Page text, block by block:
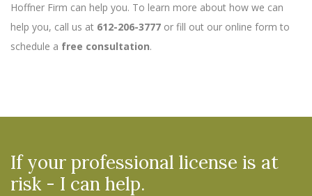
Hoffner Firm can help you. To learn more about how we can
help you, call us at 612-206-3777 or fill out our online form to
schedule a free consultation.
If your professional license is at
risk - I can help.